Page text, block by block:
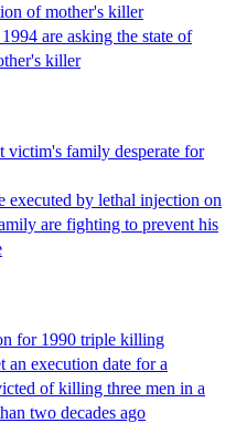
of mother's killer
are asking the state of
killer
victim's family desperate for
executed by lethal injection on
are fighting to prevent his
for 1990 triple killing
an execution date for a
of killing three men in a
two decades ago